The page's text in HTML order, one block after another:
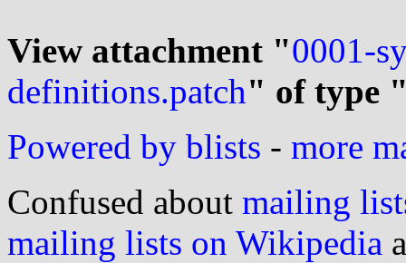
View attachment "0001-
definitions.patch" of type
Powered by blists - more
Confused about mailing
mailing lists on Wikipedia